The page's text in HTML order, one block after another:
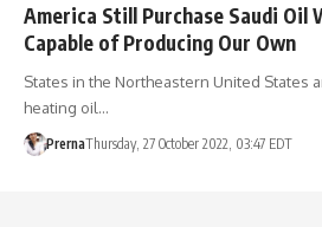
America Still Purchase Saudi Oil
Capable of Producing Our Own
States in the Northeastern United States
heating oil…
PrernaThursday, 27 October 2022, 03:47 EDT